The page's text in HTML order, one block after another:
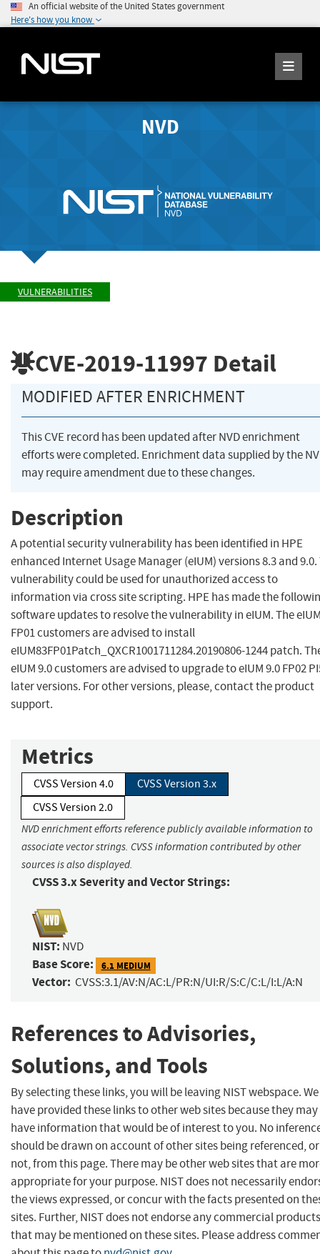
An official website of the United States government
Here's how you know
NVD
VULNERABILITIES
CVE-2019-11997 Detail
MODIFIED AFTER ENRICHMENT
This CVE record has been updated after NVD enrichment
efforts were completed. Enrichment data supplied by the
may require amendment due to these changes.
Description
A potential security vulnerability has been identified in HPE
enhanced Internet Usage Manager (eIUM) versions 8.3 and 9.0.
vulnerability could be used for unauthorized access to
information via cross site scripting. HPE has made the
software updates to resolve the vulnerability in eIUM. The
FP01 customers are advised to install
eIUM83FP01Patch_QXCR1001711284.20190806-1244 patch.
eIUM 9.0 customers are advised to upgrade to eIUM 9.0 FP02
later versions. For other versions, please, contact the product
support.
Metrics
CVSS Version 4.0
CVSS Version 3.x
CVSS Version 2.0
NVD enrichment efforts reference publicly available information to
associate vector strings. CVSS information contributed by other
sources is also displayed.
CVSS 3.x Severity and Vector Strings:
NIST: NVD
Base Score: 6.1 MEDIUM
Vector: CVSS:3.1/AV:N/AC:L/PR:N/UI:R/S:C/C:L/I:L/A:N
References to Advisories,
Solutions, and Tools
By selecting these links, you will be leaving NIST webspace. We
have provided these links to other web sites because they may
have information that would be of interest to you. No
should be drawn on account of other sites being referenced, or
not, from this page. There may be other web sites that are
appropriate for your purpose. NIST does not necessarily
the views expressed, or concur with the facts presented on
sites. Further, NIST does not endorse any commercial products
that may be mentioned on these sites. Please address